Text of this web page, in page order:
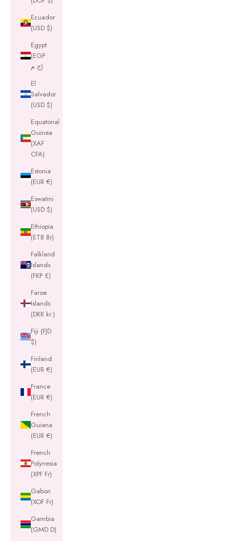
Ecuador
(USD $)
Egypt
(EGP
ج.م)
El
Salvador
(USD $)
Equatorial
Guinea
(XAF
CFA)
Estonia
(EUR €)
Eswatini
(USD $)
Ethiopia
(ETB Br)
Falkland
Islands
(FKP £)
Faroe
Islands
(DKK kr.)
Fiji (FJD
$)
Finland
(EUR €)
France
(EUR €)
French
Guiana
(EUR €)
French
Polynesia
(XPF Fr)
Gabon
(XOF Fr)
Gambia
(GMD D)